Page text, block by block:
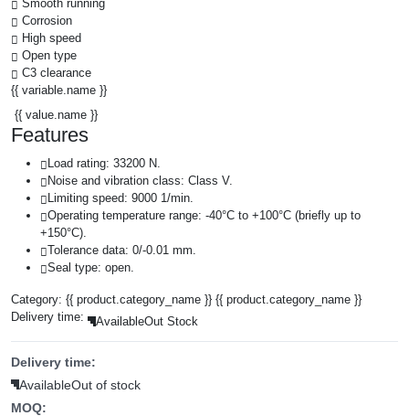
Smooth running
Corrosion
High speed
Open type
C3 clearance
{{ variable.name }}
{{ value.name }}
Features
Load rating: 33200 N.
Noise and vibration class: Class V.
Limiting speed: 9000 1/min.
Operating temperature range: -40°C to +100°C (briefly up to
+150°C).
Tolerance data: 0/-0.01 mm.
Seal type: open.
Category: {{ product.category_name }} {{ product.category_name }}
Delivery time:
AvailableOut Stock
Delivery time:
AvailableOut of stock
MOQ: